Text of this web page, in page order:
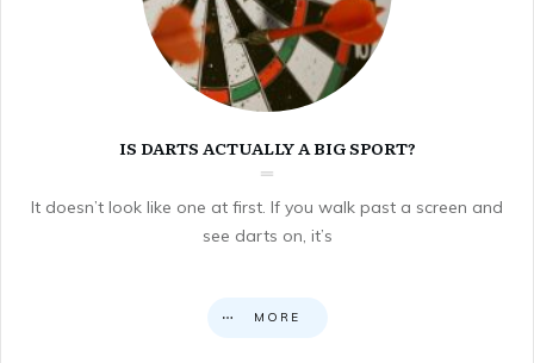
IS DARTS ACTUALLY A BIG SPORT?
It doesn’t look like one at first. If you walk past a screen and
see darts on, it’s
MORE